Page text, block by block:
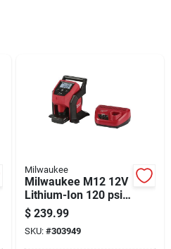
Overview
Milwaukee
Milwaukee M12 12V
Lithium-Ion 120 psi
Compact Cordless
Inflator Kit
$ 239.99
SKU: #303949